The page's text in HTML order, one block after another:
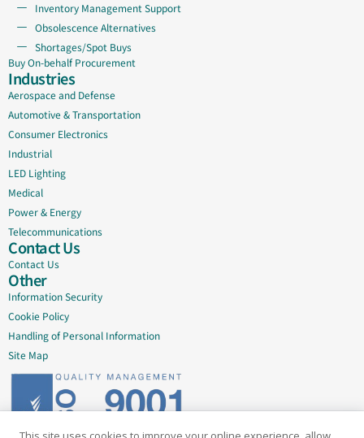
Inventory Management Support
Obsolescence Alternatives
Shortages/Spot Buys
Buy On-behalf Procurement
Industries
Aerospace and Defense
Automotive & Transportation
Consumer Electronics
Industrial
LED Lighting
Medical
Power & Energy
Telecommunications
Contact Us
Contact Us
Other
Information Security
Cookie Policy
Handling of Personal Information
Site Map